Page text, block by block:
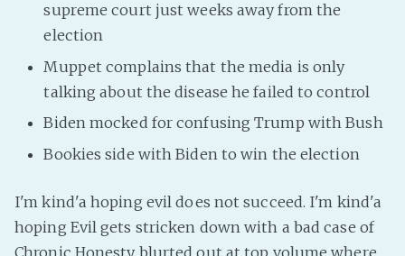
supreme court just weeks away from the
election
Muppet complains that the media is only
talking about the disease he failed to control
Biden mocked for confusing Trump with Bush
Bookies side with Biden to win the election
I'm kind'a hoping evil does not succeed. I'm kind'a
hoping Evil gets stricken down with a bad case of
Chronic Honesty blurted out at top volume where